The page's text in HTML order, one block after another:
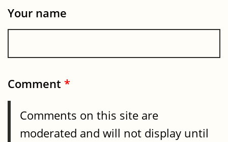
Your name
Comment *
Comments on this site are
moderated and will not display until